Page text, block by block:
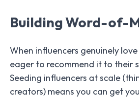
Building Word-of-
When influencers genuinely
eager to recommend it to their
Seeding influencers at scale
creators) means you can get